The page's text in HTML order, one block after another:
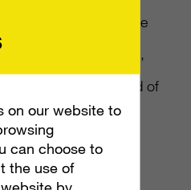
that could change
series. In addition,
a digital download of
The Last of Us
on our website to
can choose to
the use of
by